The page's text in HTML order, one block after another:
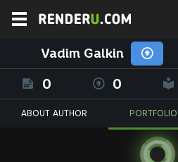
Vadim Galkin
0 0
ABOUT AUTHOR PORTFOLIO